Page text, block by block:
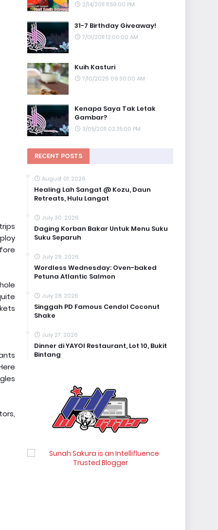
2/14/2011 11:59:00 PM
31-7 Birthday Giveaway!
7/01/2011 12:00:00 AM
Kuih Kasturi
7/10/2026 09:30:00 AM
Kenapa Saya Tak Letak
Gambar?
3/05/2011 02:35:00 PM
RECENT POSTS
August 01, 2026
Healing Lah Sangat @ Kozu, Daun
Retreats, Hulu Langat
July 30, 2026
Daging Korban Bakar Untuk Menu Suku
Suku Separuh
July 29, 2026
Wordless Wednesday: Oven-baked
Petuna Atlantic Salmon
July 28, 2026
Singgah PD Famous Cendol Coconut
Shake
July 27, 2026
Dinner di YAYOI Restaurant, Lot 10, Bukit
Bintang